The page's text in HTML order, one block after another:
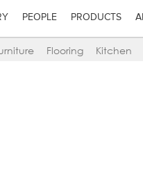
PEOPLE PRODUCTS
Flooring Kitchen